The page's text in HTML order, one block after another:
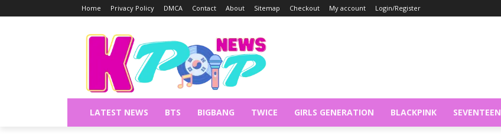
Home Privacy Policy DMCA Contact About Sitemap Checkout My account Login/Register
LATEST NEWS BTS BIGBANG TWICE GIRLS GENERATION BLACKPINK SEVENTEEN